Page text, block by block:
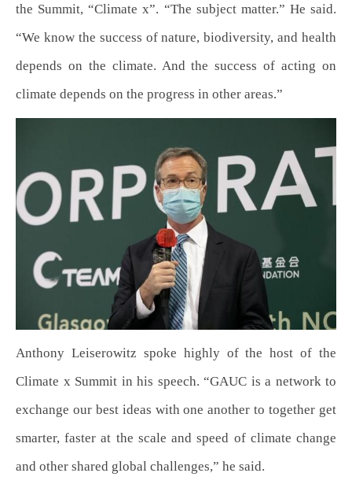
the Summit, “Climate x”. “The subject matter.” He said.
“We know the success of nature, biodiversity, and health
depends on the climate. And the success of acting on
climate depends on the progress in other areas.”
Anthony Leiserowitz spoke highly of the host of the
Climate x Summit in his speech. “GAUC is a network to
exchange our best ideas with one another to together get
smarter, faster at the scale and speed of climate change
and other shared global challenges,” he said.